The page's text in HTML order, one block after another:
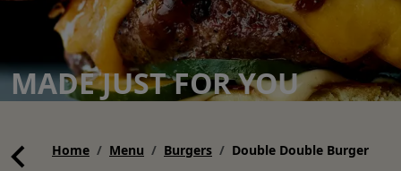
MADE JUST FOR YOU
Home Menu Burgers Double Double Burger